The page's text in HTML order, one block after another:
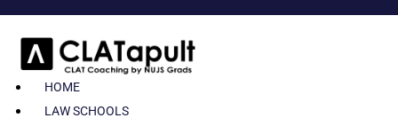
HOME
LAW SCHOOLS